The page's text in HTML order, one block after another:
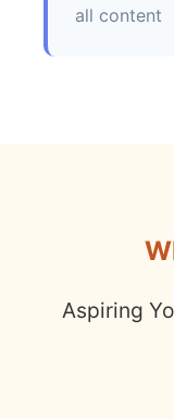
all content
Aspiring